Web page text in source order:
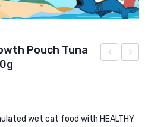
IndoorPouch
Pouch Tuna
wet cat food with HEALTHY